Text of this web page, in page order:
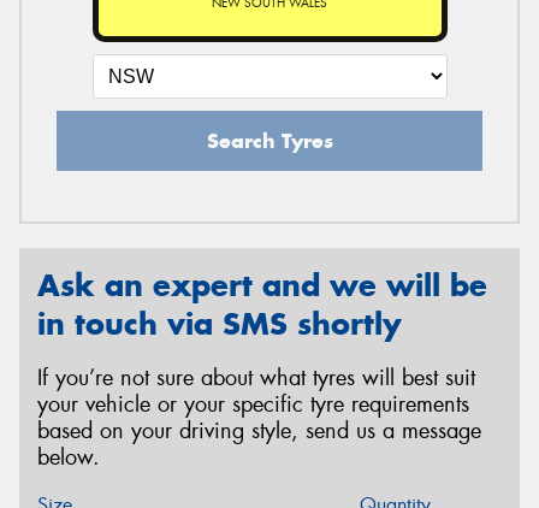
NEW SOUTH WALES
Search Tyres
Ask an expert and we will be
in touch via SMS shortly
If you’re not sure about what tyres will best suit
your vehicle or your specific tyre requirements
based on your driving style, send us a message
below.